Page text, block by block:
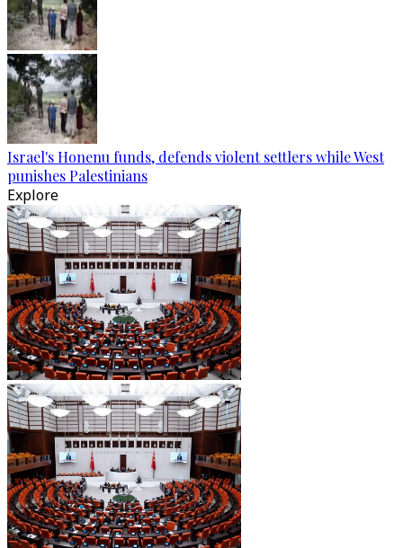
Israel's Honenu funds, defends violent settlers while West
punishes Palestinians
Explore